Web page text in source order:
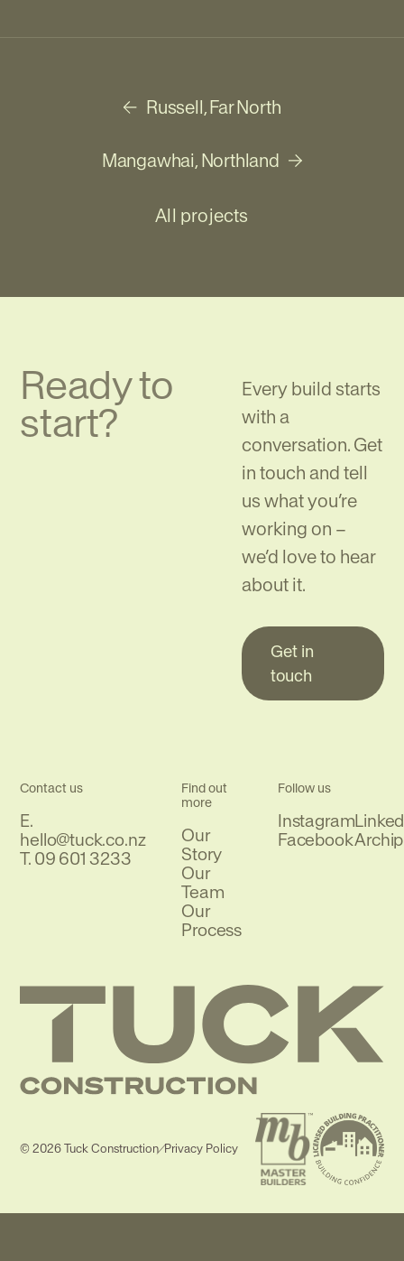
Previous project Russell, Far North
All projects
Next projectMangawhai, Northland
Ready to
start?
Every build starts
with a
conversation. Get
in touch and tell
us what you’re
working on –
we’d love to hear
about it.
Get in
touch
Contact us
E.
Email
hello@tuck.co.nz
T. Phone
09 601 3233
Find out
more
Our
Story
Our
Team
Our
Process
Follow us
Instagram
Facebook
© 2026 Tuck Construction/Privacy Policy